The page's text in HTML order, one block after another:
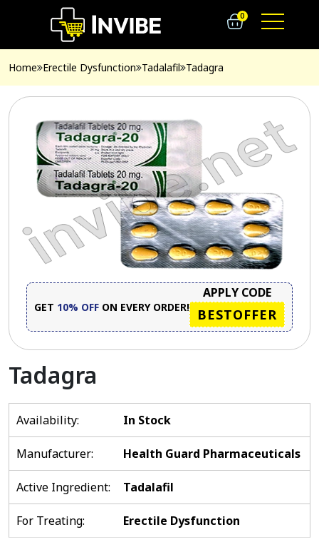
0
Home Erectile Dysfunction Tadalafil Tadagra
GET 10% OFF ON EVERY ORDER!
APPLY CODE
BESTOFFER
Tadagra
Availability: In Stock
Manufacturer: Health Guard Pharmaceuticals
Active Ingredient: Tadalafil
For Treating: Erectile Dysfunction